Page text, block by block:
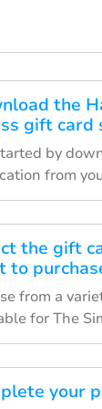
the
gift card
by
from
the gift
to
from a
for The
your